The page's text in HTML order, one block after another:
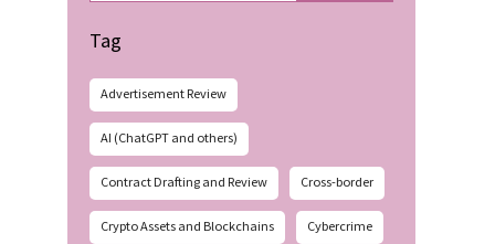
Tag
Advertisement Review
AI (ChatGPT and others)
Contract Drafting and Review Cross-border
Crypto Assets and Blockchains Cybercrime